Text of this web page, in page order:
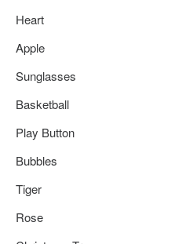
Heart
Apple
Sunglasses
Basketball
Play Button
Bubbles
Tiger
Rose